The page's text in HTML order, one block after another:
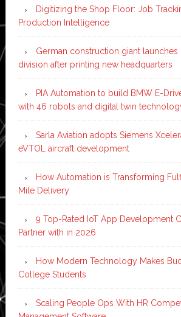
Digitizing the Shop Floor: Job
Production Intelligence
German construction giant launches
division after printing new headquarters
PIA Automation to build BMW E-
with 46 robots and digital twin
Sarla Aviation adopts Siemens
eVTOL aircraft development
How Automation is Transforming
Mile Delivery
9 Top-Rated IoT App Development
Partner with in 2026
How Modern Technology Makes
College Students
Scaling People Ops With HR